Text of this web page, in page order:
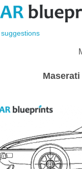
suggestions